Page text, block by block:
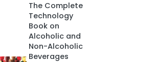
The Complete
Technology
Book on
Alcoholic and
Non-Alcoholic
Beverages